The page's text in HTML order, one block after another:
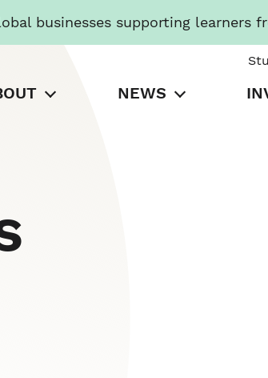
businesses supporting learners
NEWS